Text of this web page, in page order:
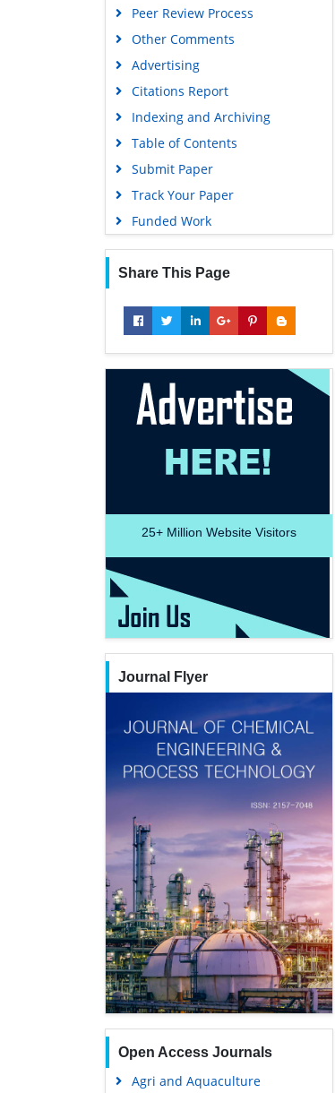
Gdansk University of Technology,
Ministry Points 5
Peer Review Process
Other Comments
Advertising
Citations Report
Indexing and Archiving
Table of Contents
Submit Paper
Track Your Paper
Funded Work
Share This Page
25+ Million Website Visitors
Journal Flyer
Open Access Journals
Agri and Aquaculture